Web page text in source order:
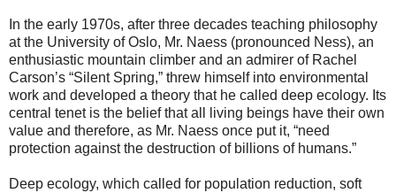
In the early 1970s, after three decades teaching philosophy
at the University of Oslo, Mr. Naess (pronounced Ness), an
enthusiastic mountain climber and an admirer of Rachel
Carson’s “Silent Spring,” threw himself into environmental
work and developed a theory that he called deep ecology. Its
central tenet is the belief that all living beings have their own
value and therefore, as Mr. Naess once put it, “need
protection against the destruction of billions of humans.”
Deep ecology, which called for population reduction, soft